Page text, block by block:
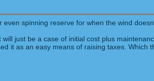
spinning reserve for when the wind
just be a case of initial cost plus
it as an easy means of raising taxes. Which